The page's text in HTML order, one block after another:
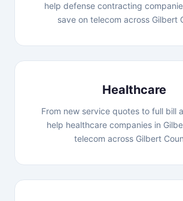
help defense contracting
save on telecom across Gilbert
Healthcare
From new service quotes to full bill
help healthcare companies in
telecom across Gilbert